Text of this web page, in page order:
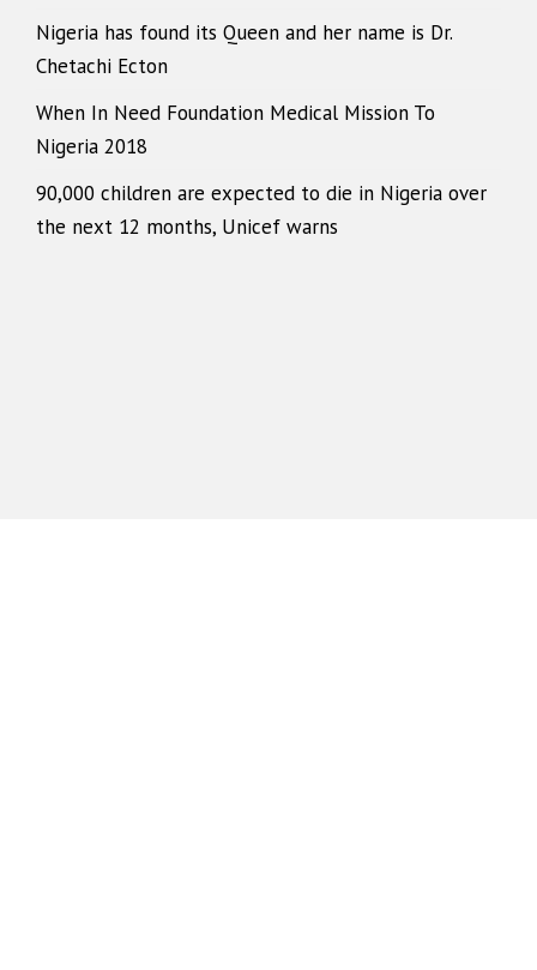
Nigeria has found its Queen and her name is Dr.
Chetachi Ecton
When In Need Foundation Medical Mission To
Nigeria 2018
90,000 children are expected to die in Nigeria over
the next 12 months, Unicef warns